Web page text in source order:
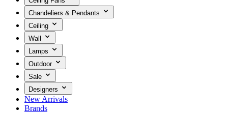
Chandeliers & Pendants
Ceiling
Wall
Lamps
Outdoor
Sale
Designers
New Arrivals
Brands